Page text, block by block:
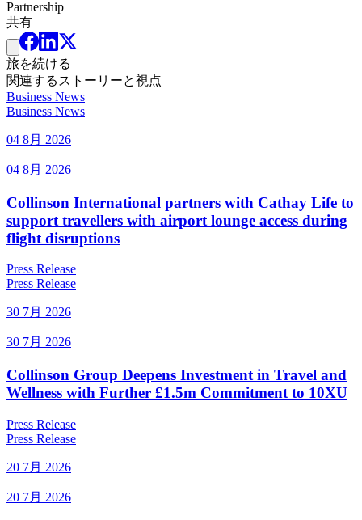
Partnership
共有
旅を続ける
関連するストーリーと視点
Business News
Business News
04 8月 2026
04 8月 2026
Collinson International partners with Cathay Life to
support travellers with airport lounge access during
flight disruptions
Press Release
Press Release
30 7月 2026
30 7月 2026
Collinson Group Deepens Investment in Travel and
Wellness with Further £1.5m Commitment to 10XU
Press Release
Press Release
20 7月 2026
20 7月 2026